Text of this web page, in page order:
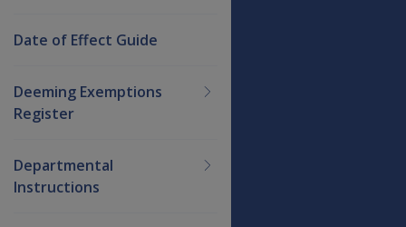
Date of Effect Guide
Deeming Exemptions
Register
Departmental
Instructions